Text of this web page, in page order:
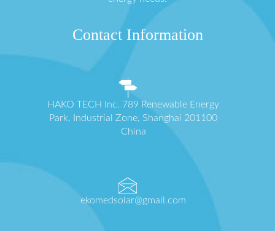
Contact Information
HAKO TECH Inc. 789 Renewable Energy
Park, Industrial Zone, Shanghai 201100
China
ekomedsolar@gmail.com